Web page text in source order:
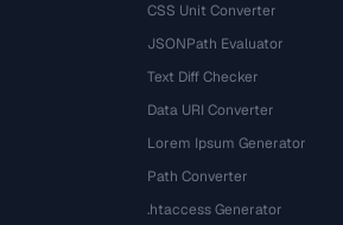
CSS Unit Converter
JSONPath Evaluator
Text Diff Checker
Data URI Converter
Lorem Ipsum Generator
Path Converter
.htaccess Generator